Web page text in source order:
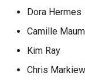
Dora Hermes
Camille
Kim Ray
Chris